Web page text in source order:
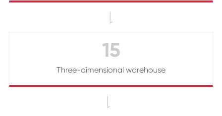

15
Three-dimensional warehouse
